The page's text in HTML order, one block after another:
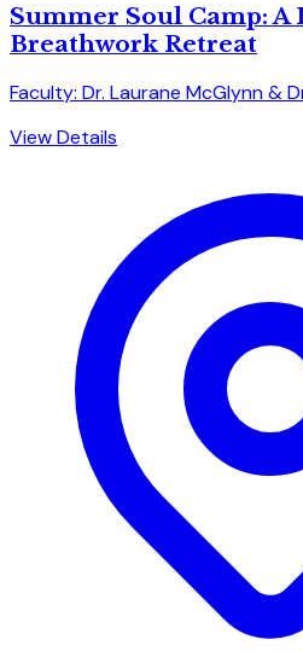
Summer Soul Camp:
Breathwork Retreat
Faculty: Dr. Laurane McGlynn &
View Details